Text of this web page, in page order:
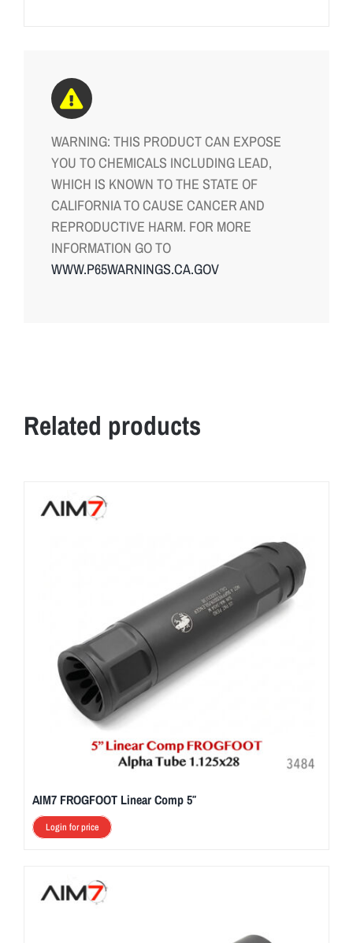
WARNING: THIS PRODUCT CAN EXPOSE
YOU TO CHEMICALS INCLUDING LEAD,
WHICH IS KNOWN TO THE STATE OF
CALIFORNIA TO CAUSE CANCER AND
REPRODUCTIVE HARM. FOR MORE
INFORMATION GO TO
WWW.P65WARNINGS.CA.GOV
Related products
AIM7 FROGFOOT Linear Comp 5″
Login for price